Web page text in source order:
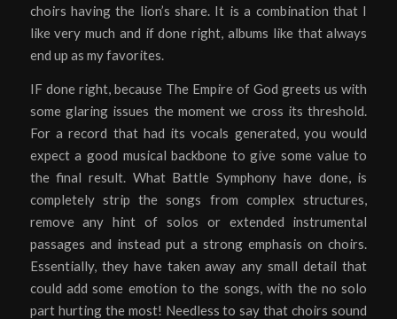
choirs having the lion’s share. It is a combination that I
like very much and if done right, albums like that always
end up as my favorites.
IF done right, because The Empire of God greets us with
some glaring issues the moment we cross its threshold.
For a record that had its vocals generated, you would
expect a good musical backbone to give some value to
the final result. What Battle Symphony have done, is
completely strip the songs from complex structures,
remove any hint of solos or extended instrumental
passages and instead put a strong emphasis on choirs.
Essentially, they have taken away any small detail that
could add some emotion to the songs, with the no solo
part hurting the most! Needless to say that choirs sound